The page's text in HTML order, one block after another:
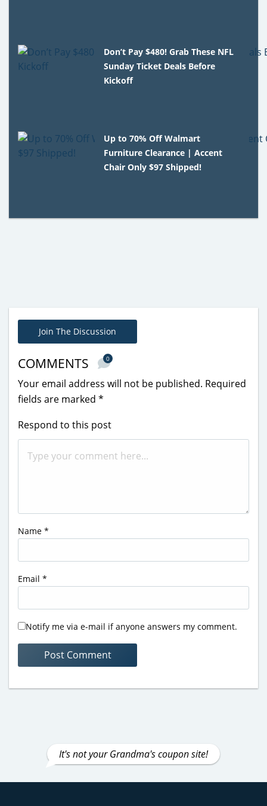
Don’t Pay $480! Grab These NFL
Sunday Ticket Deals Before
Kickoff
Up to 70% Off Walmart
Furniture Clearance | Accent
Chair Only $97 Shipped!
Join The Discussion
COMMENTS 0
Your email address will not be published. Required
fields are marked *
Respond to this post
Name *
Email *
Notify me via e-mail if anyone answers my comment.
It's not your Grandma's coupon site!